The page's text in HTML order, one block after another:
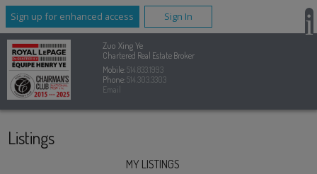
Sign up for enhanced access Sign In
Zuo Xing Ye
Chartered Real Estate Broker
Mobile:514.833.1993
Phone:514.303.3303
Email
Listings
MY LISTINGS